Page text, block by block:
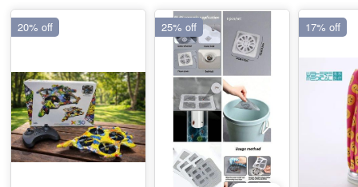
20% off 25% off 17% off